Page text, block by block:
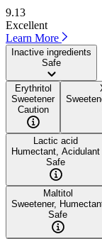
9.13
Excellent
Learn More
Inactive ingredients
Safe
Erythritol
Sweetener
Caution
Lactic acid
Humectant, Acidulant
Safe
Maltitol
Sweetener,
Safe